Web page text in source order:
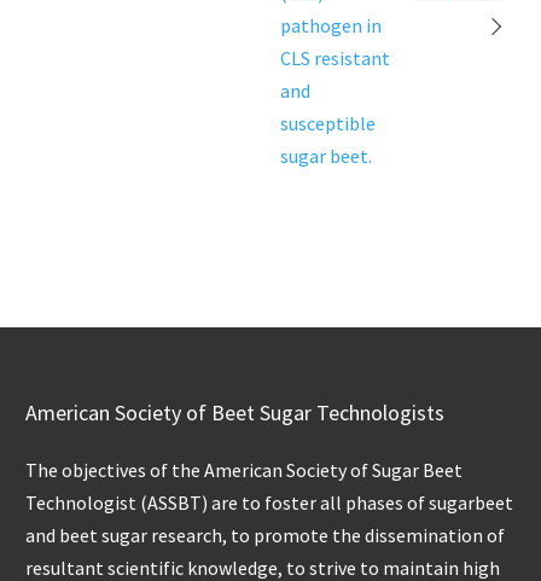
pathogen in
CLS resistant
and
susceptible
sugar beet.
American Society of Beet Sugar Technologists
The objectives of the American Society of Sugar Beet
Technologist (ASSBT) are to foster all phases of sugarbeet
and beet sugar research, to promote the dissemination of
resultant scientific knowledge, to strive to maintain high